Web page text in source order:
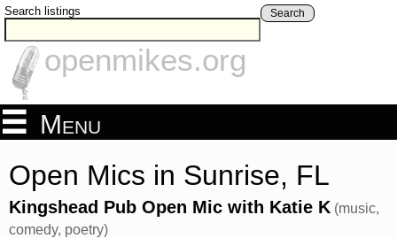
Search listings Search
openmikes.org
Menu
Open Mics in Sunrise, FL
Kingshead Pub Open Mic with Katie K (music,
comedy, poetry)